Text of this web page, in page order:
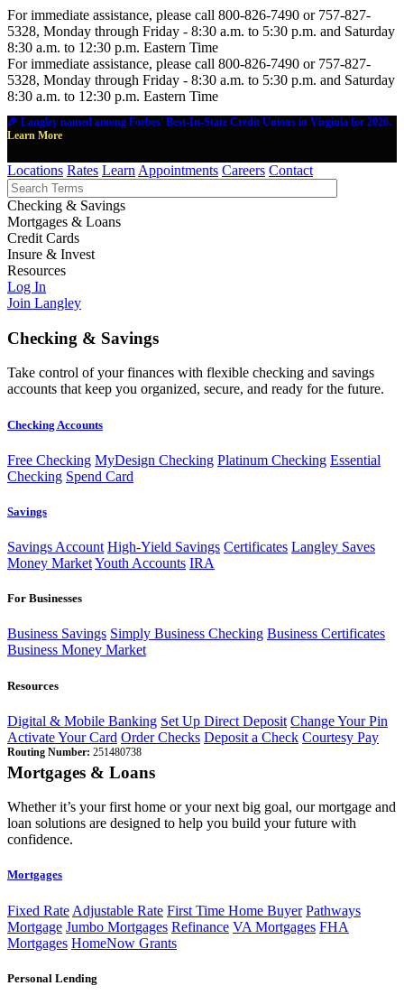
For immediate assistance, please call 800-826-7490 or 757-827-
5328, Monday through Friday - 8:30 a.m. to 5:30 p.m. and Saturday
8:30 a.m. to 12:30 p.m. Eastern Time
For immediate assistance, please call 800-826-7490 or 757-827-
5328, Monday through Friday - 8:30 a.m. to 5:30 p.m. and Saturday
8:30 a.m. to 12:30 p.m. Eastern Time
🎉 Langley named among Forbes' Best-In-State Credit Unions in Virginia for 2026.
Learn More
Locations Rates Learn Appointments Careers Contact
Checking & Savings
Mortgages & Loans
Credit Cards
Insure & Invest
Resources
Log In
Join Langley
Checking & Savings
Take control of your finances with flexible checking and savings
accounts that keep you organized, secure, and ready for the future.
Checking Accounts
Free Checking MyDesign Checking Platinum Checking Essential
Checking Spend Card
Savings
Savings Account High-Yield Savings Certificates Langley Saves
Money MarketYouth Accounts IRA
For Businesses
Business Savings Simply Business Checking Business Certificates
Business Money Market
Resources
Digital & Mobile Banking Set Up Direct Deposit Change Your Pin
Activate Your Card Order Checks Deposit a Check Courtesy Pay
Routing Number: 251480738
Mortgages & Loans
Whether it’s your first home or your next big goal, our mortgage and
loan solutions are designed to help you build your future with
confidence.
Mortgages
Fixed Rate Adjustable Rate First Time Home Buyer Pathways
Mortgage Jumbo Mortgages Refinance VA Mortgages FHA
Mortgages HomeNow Grants
Personal Lending